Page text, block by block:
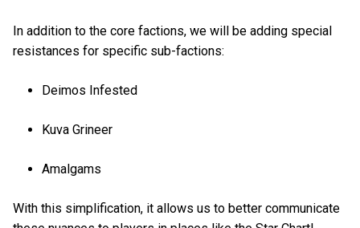
In addition to the core factions, we will be adding special
resistances for specific sub-factions:
Deimos Infested
Kuva Grineer
Amalgams
With this simplification, it allows us to better communicate